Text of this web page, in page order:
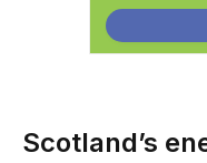
Scotland’s